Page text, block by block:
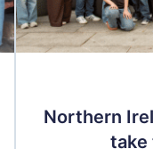
Northern
take